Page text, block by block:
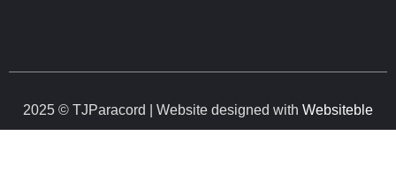
2025 © TJParacord | Website designed with Websiteble